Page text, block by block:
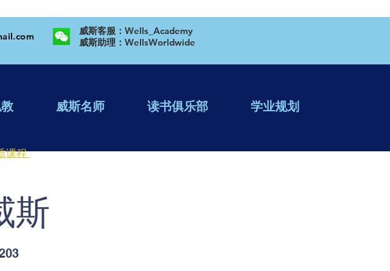
威斯客服：Wells_Academy
​威斯助理：WellsWorldwide
威斯名师 读书俱乐部 学业规划
课程
斯